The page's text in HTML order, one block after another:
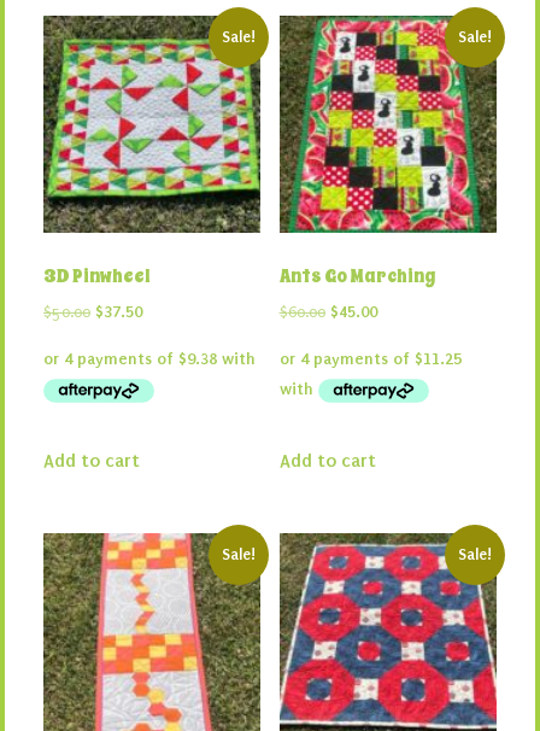
Sale!
3D Pinwheel
$50.00 Original
was:
$50.00.
$37.50Current
is:
$37.50.
Add to cart
Sale!
Ants Go Marching
$60.00 Original
was:
$60.00.
$45.00Current
is:
$45.00.
Add to cart
Sale! Sale!